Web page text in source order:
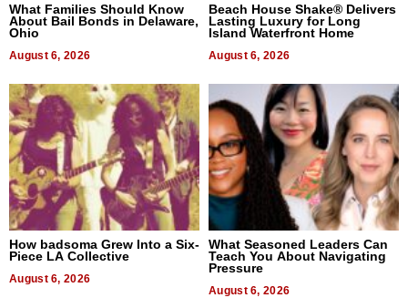
What Families Should Know
About Bail Bonds in Delaware,
Ohio
August 6, 2026
Beach House Shake® Delivers
Lasting Luxury for Long
Island Waterfront Home
August 6, 2026
How badsoma Grew Into a Six-
Piece LA Collective
August 6, 2026
What Seasoned Leaders Can
Teach You About Navigating
Pressure
August 6, 2026